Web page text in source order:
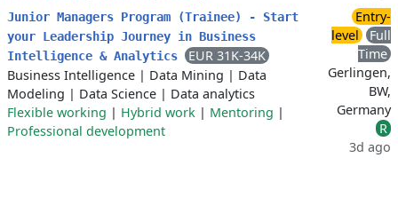
Junior Managers Program (Trainee) - Start
your Leadership Journey in Business
Intelligence & Analytics
EUR 31K-34K
Business Intelligence | Data Mining | Data
Modeling | Data Science | Data analytics
Flexible working | Hybrid work | Mentoring |
Professional development
Entry-
level
Full
Time
Gerlingen,
BW,
Germany
R
3d ago